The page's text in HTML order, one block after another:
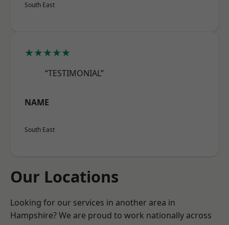
South East
★★★★★
“TESTIMONIAL”
NAME
South East
Our Locations
Looking for our services in another area in
Hampshire? We are proud to work nationally across